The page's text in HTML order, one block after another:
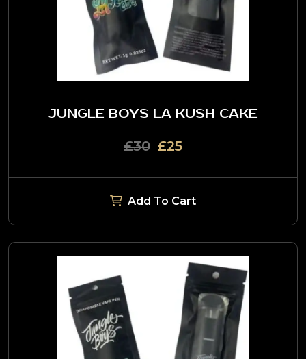
JUNGLE BOYS LA KUSH CAKE
£30 £25
Add To Cart